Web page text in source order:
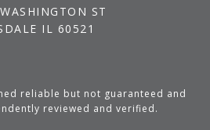
ST
IL 60521
reliable but not guaranteed and
reviewed and verified.